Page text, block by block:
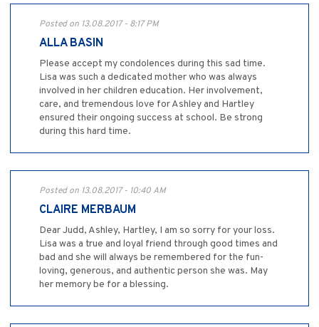
Posted on 13.08.2017 - 8:17 PM
ALLA BASIN
Please accept my condolences during this sad time.
Lisa was such a dedicated mother who was always
involved in her children education. Her involvement,
care, and tremendous love for Ashley and Hartley
ensured their ongoing success at school. Be strong
during this hard time.
Posted on 13.08.2017 - 10:40 AM
CLAIRE MERBAUM
Dear Judd, Ashley, Hartley, I am so sorry for your loss.
Lisa was a true and loyal friend through good times and
bad and she will always be remembered for the fun-
loving, generous, and authentic person she was. May
her memory be for a blessing.